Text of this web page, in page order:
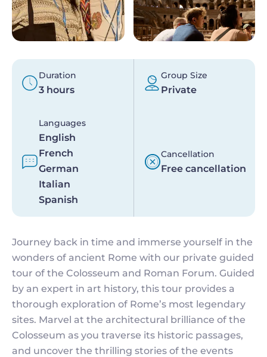
Duration
3 hours
Group Size
Private
Languages
English
French
German
Italian
Spanish
Cancellation
Free cancellation
Journey back in time and immerse yourself in the
wonders of ancient Rome with our private guided
tour of the Colosseum and Roman Forum. Guided
by an expert in art history, this tour provides a
thorough exploration of Rome’s most legendary
sites. Marvel at the architectural brilliance of the
Colosseum as you traverse its historic passages,
and uncover the thrilling stories of the events